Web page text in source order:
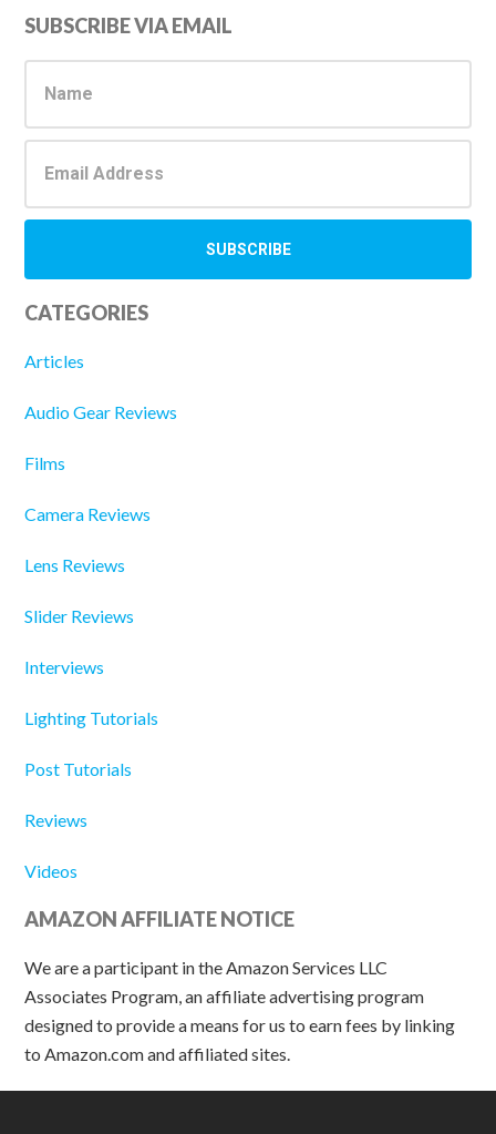
Primary
Sidebar
SUBSCRIBE VIA EMAIL
CATEGORIES
Articles
Audio Gear Reviews
Films
Camera Reviews
Lens Reviews
Slider Reviews
Interviews
Lighting Tutorials
Post Tutorials
Reviews
Videos
AMAZON AFFILIATE NOTICE
We are a participant in the Amazon Services LLC
Associates Program, an affiliate advertising program
designed to provide a means for us to earn fees by linking
to Amazon.com and affiliated sites.